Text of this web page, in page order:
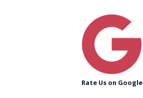
Rate Us on Google